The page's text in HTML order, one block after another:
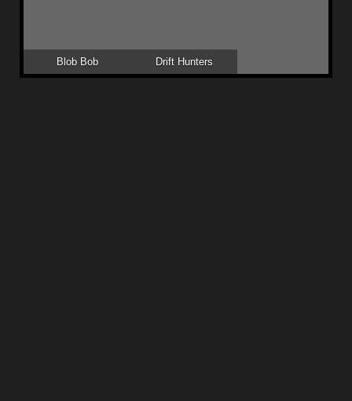
Blob Bob Drift Hunters